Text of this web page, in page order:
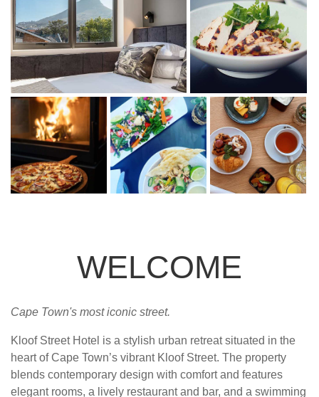
WELCOME
Cape Town's most iconic street.
Kloof Street Hotel is a stylish urban retreat situated in the
heart of Cape Town’s vibrant Kloof Street. The property
blends contemporary design with comfort and features
elegant rooms, a lively restaurant and bar, and a swimming